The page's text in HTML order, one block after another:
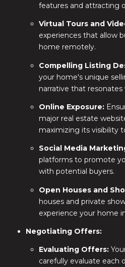
features and attracting
Virtual Tours and
experiences that allow
home remotely.
Compelling Listing
your home's unique
narrative that
Online Exposure:
major real estate
maximizing its visibility
Social Media
platforms to promote
with potential buyers.
Open Houses and
houses and private
experience your home
Negotiating Offers:
Evaluating Offers:
carefully evaluate each